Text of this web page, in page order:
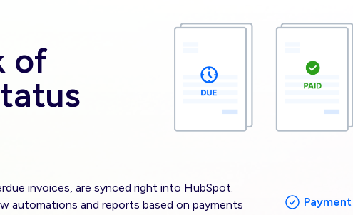
of
invoices, are synced right into HubSpot.
automations and reports based on payments